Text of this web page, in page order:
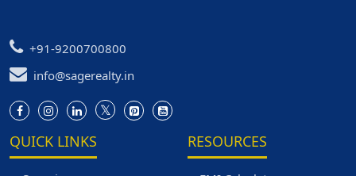
+91-9200700800
info@sagerealty.in
QUICK LINKS RESOURCES